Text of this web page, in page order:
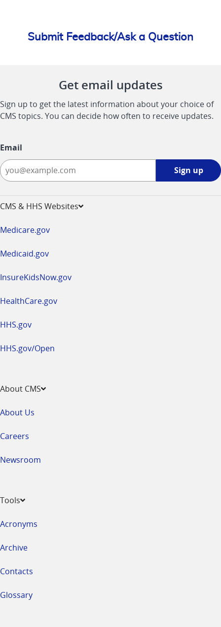
Submit Feedback/Ask a Question
Get email updates
Sign up to get the latest information about your choice of
CMS topics. You can decide how often to receive updates.
Email
Sign up
CMS & HHS Websites
Medicare.gov
Medicaid.gov
InsureKidsNow.gov
HealthCare.gov
HHS.gov
HHS.gov/Open
About CMS
About Us
Careers
Newsroom
Tools
Acronyms
Archive
Contacts
Glossary